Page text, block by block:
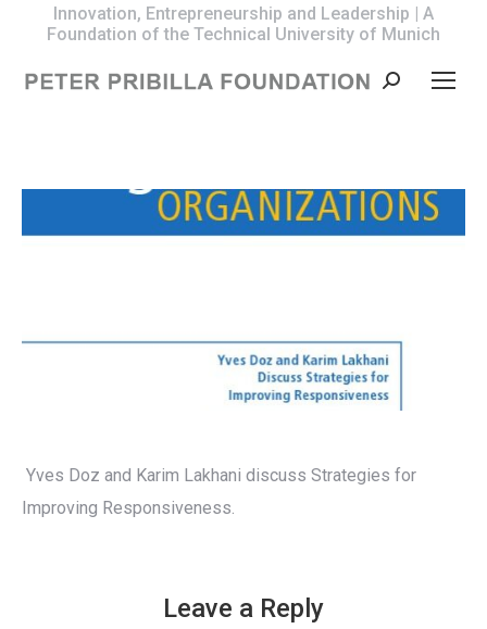
Innovation, Entrepreneurship and Leadership | A
Foundation of the Technical University of Munich
Search:
Yves Doz and Karim Lakhani discuss Strategies for
Improving Responsiveness.
Leave a Reply